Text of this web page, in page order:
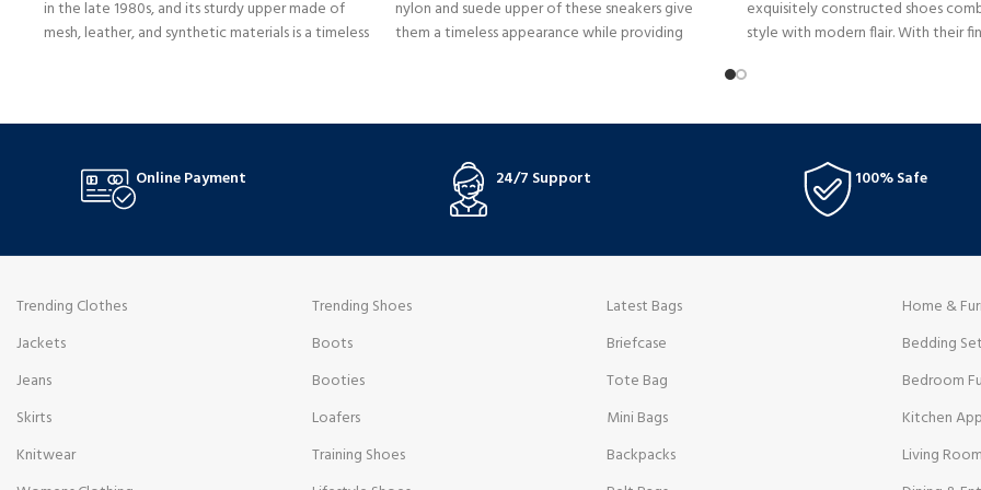
in the late 1980s, and its sturdy upper made of
mesh, leather, and synthetic materials is a timeless
stability.
nylon and suede upper of these sneakers give
them a timeless appearance while providing
incorporating contemporary elements.
exquisitely constructed shoes
style with modern flair. With their
Online Payment
24/7 Support 100% Safe
Trending Clothes
Jackets
Jeans
Skirts
Knitwear
Trending Shoes
Boots
Booties
Loafers
Training Shoes
Latest Bags
Briefcase
Tote Bag
Mini Bags
Backpacks
Home &
Bedding
Bedroom
Kitchen
Living